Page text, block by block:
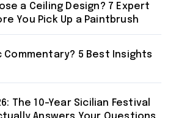
a Ceiling Design? 7 Expert
You Pick Up a Paintbrush
Commentary? 5 Best Insights
The 10-Year Sicilian Festival